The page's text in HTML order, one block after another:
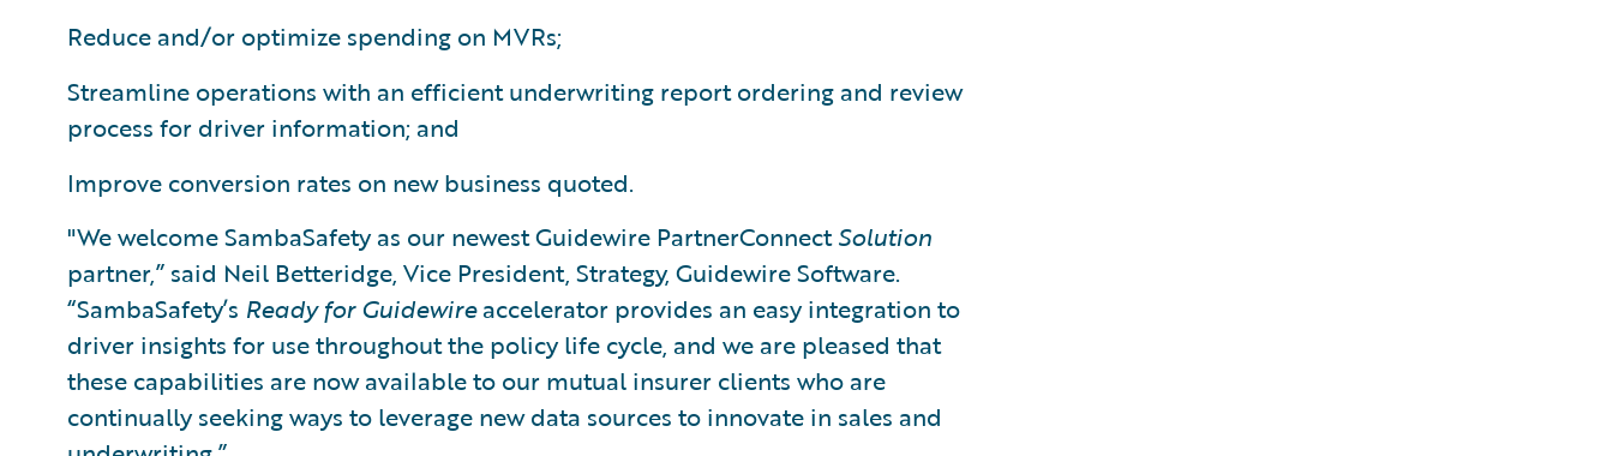
Reduce and/or optimize spending on MVRs;
Streamline operations with an efficient underwriting report ordering and review
process for driver information; and
Improve conversion rates on new business quoted.
"We welcome SambaSafety as our newest Guidewire PartnerConnectSolution
partner,” said Neil Betteridge, Vice President, Strategy, Guidewire Software.
“SambaSafety’s Ready for Guidewireaccelerator provides an easy integration to
driver insights for use throughout the policy life cycle, and we are pleased that
these capabilities are now available to our mutual insurer clients who are
continually seeking ways to leverage new data sources to innovate in sales and